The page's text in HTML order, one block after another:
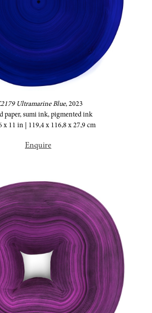
Ultramarine Blue, 2023
paper, sumi ink, pigmented ink
x 11 in | 119,4 x 116,8 x 27,9 cm
Enquire